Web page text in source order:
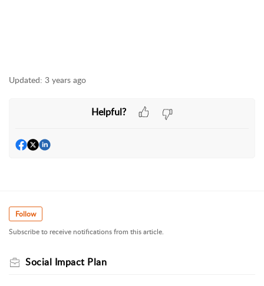
Updated: 3 years ago
Helpful?
Follow
Subscribe to receive notifications from this article.
Social Impact Plan